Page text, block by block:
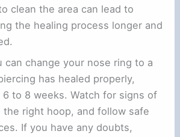
clean the area can lead to
the healing process longer and
can change your nose ring to a
has healed properly,
to 8 weeks. Watch for signs of
the right hoop, and follow safe
If you have any doubts,